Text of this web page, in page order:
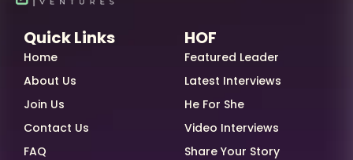
Quick Links
Home
About Us
Join Us
Contact Us
FAQ
HOF
Featured Leader
Latest Interviews
He For She
Video Interviews
Share Your Story